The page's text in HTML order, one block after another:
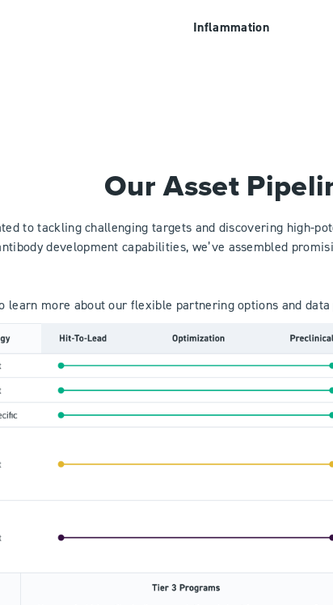
Inflammation
Our Asset
to tackling challenging targets and discovering high-
development capabilities, we’ve assembled
learn more about our flexible partnering options and